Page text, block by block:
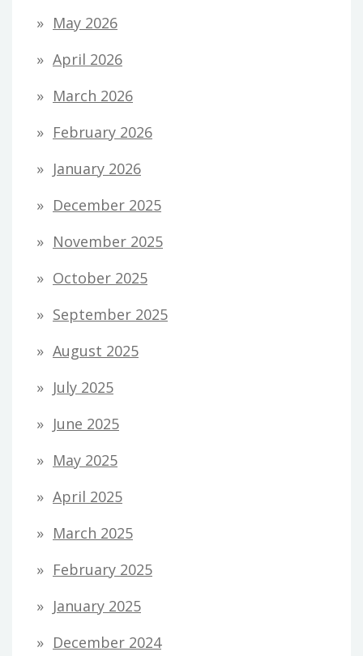
May 2026
April 2026
March 2026
February 2026
January 2026
December 2025
November 2025
October 2025
September 2025
August 2025
July 2025
June 2025
May 2025
April 2025
March 2025
February 2025
January 2025
December 2024